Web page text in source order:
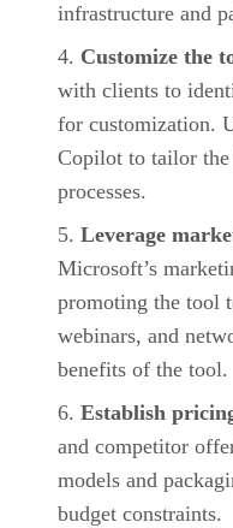
infrastructure and
Customize the
with clients to
for customization.
Copilot to tailor the
processes.
Leverage
Microsoft’s
promoting the tool
webinars, and
benefits of the tool.
Establish
and competitor
models and
budget constraints.